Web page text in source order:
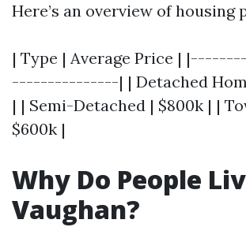
Here’s an overview of housing
| Type | Average Price |
---------------| | Detached
| | Semi-Detached | $800k | |
$600k |
Why Do People
Vaughan?